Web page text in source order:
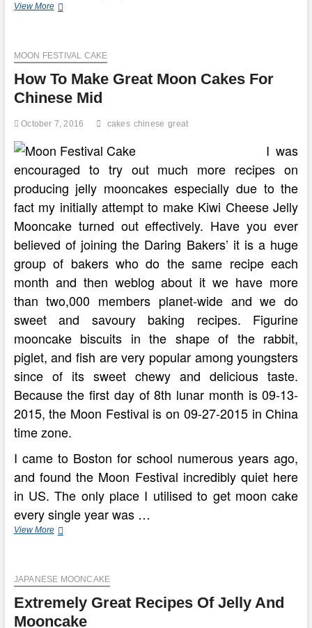
View MoreCreating
Cake
MOON FESTIVAL CAKE
How To Make Great Moon Cakes For
Chinese Mid
October 7, 2016 cakes chinese great
I was
encouraged to try out much more recipes on
producing jelly mooncakes especially due to the
fact my initially attempt to make Kiwi Cheese Jelly
Mooncake turned out effectively. Have you ever
believed of joining the Daring Bakers’ it is a huge
group of bakers who do the same recipe each
month and then weblog about it we have more
than two,000 members planet-wide and we do
sweet and savoury baking recipes. Figurine
mooncake biscuits in the shape of the rabbit,
piglet, and fish are very popular among youngsters
since of its sweet chewy and delicious taste.
Because the first day of 8th lunar month is 09-13-
2015, the Moon Festival is on 09-27-2015 in China
time zone.
I came to Boston for school numerous years ago,
and found the Moon Festival incredibly quiet here
in US. The only place I utilised to get moon cake
every single year was …
View MoreHow
Moon
For
Chinese
JAPANESE MOONCAKE
Extremely Great Recipes Of Jelly And
Mooncake